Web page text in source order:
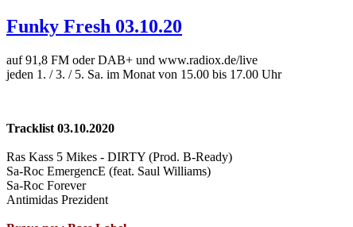
Funky Fresh 03.10.20
auf 91,8 FM oder DAB+ und www.radiox.de/live
jeden 1. / 3. / 5. Sa. im Monat von 15.00 bis 17.00 Uhr
Tracklist 03.10.2020
Ras Kass 5 Mikes - DIRTY (Prod. B-Ready)
Sa-Roc EmergencE (feat. Saul Williams)
Sa-Roc Forever
Antimidas Prezident